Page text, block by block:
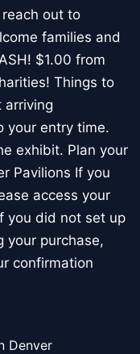
out to
families and
$1.00 from
Things to
arriving
your entry time.
exhibit. Plan your
Pavilions If you
access your
you did not set up
your purchase,
confirmation
Denver